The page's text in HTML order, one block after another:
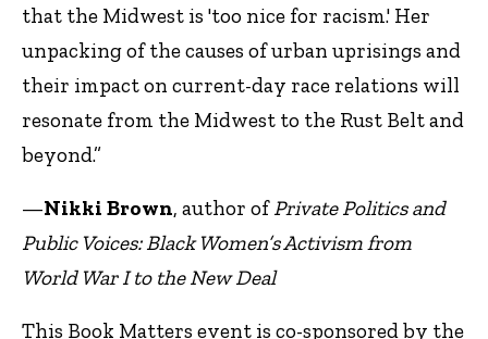
that the Midwest is 'too nice for racism.' Her
unpacking of the causes of urban uprisings and
their impact on current-day race relations will
resonate from the Midwest to the Rust Belt and
beyond.”
—Nikki Brown, author ofPrivate Politics and
Public Voices: Black Women’s Activism from
World War I to the New Deal
This Book Matters event is co-sponsored by the